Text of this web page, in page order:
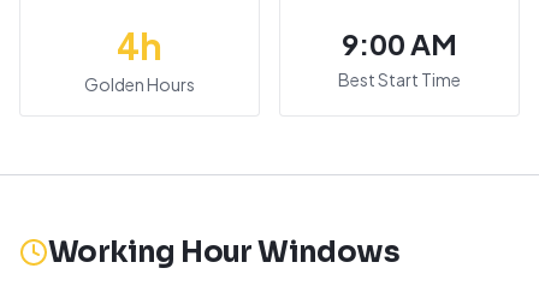
4h
Golden Hours
9:00 AM
Best Start Time
Working Hour Windows